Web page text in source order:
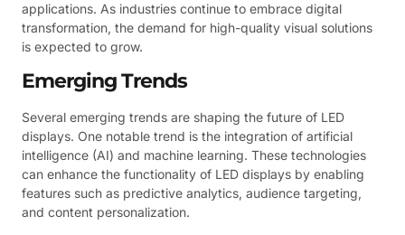
applications. As industries continue to embrace digital
transformation, the demand for high-quality visual solutions
is expected to grow.
Emerging Trends
Several emerging trends are shaping the future of LED
displays. One notable trend is the integration of artificial
intelligence (AI) and machine learning. These technologies
can enhance the functionality of LED displays by enabling
features such as predictive analytics, audience targeting,
and content personalization.